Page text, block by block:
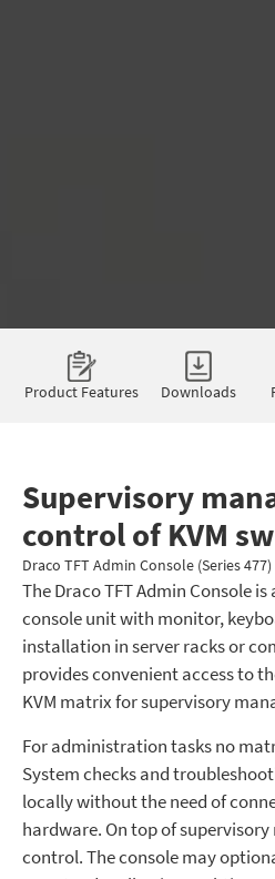
Product Features Downloads
Supervisory
control of KVM
Draco TFT Admin Console (Series 477)
The Draco TFT Admin Console
console unit with monitor,
installation in server racks or
provides convenient access to
KVM matrix for supervisory
For administration tasks no
System checks and
locally without the need of
hardware. On top of
control. The console may